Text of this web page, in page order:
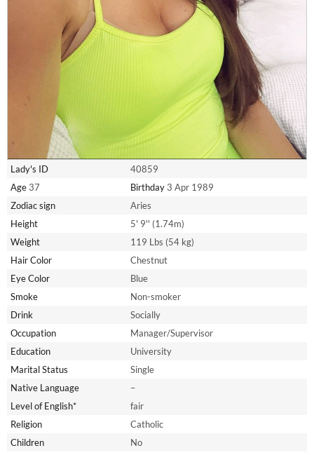
Lady's ID
40859
Age 37 Birthday 3 Apr 1989
Zodiac sign
Aries
Height
5' 9'' (1.74m)
Weight
119 Lbs (54 kg)
Hair Color
Chestnut
Eye Color
Blue
Smoke
Non-smoker
Drink
Socially
Occupation
Manager/Supervisor
Education
University
Marital Status
Single
Native Language
–
Level of English*
fair
Religion
Catholic
Children
No